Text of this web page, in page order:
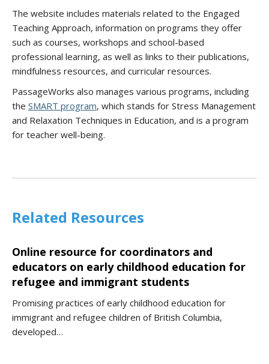
The website includes materials related to the Engaged
Teaching Approach, information on programs they offer
such as courses, workshops and school-based
professional learning, as well as links to their publications,
mindfulness resources, and curricular resources.
PassageWorks also manages various programs, including
the SMART program, which stands for Stress Management
and Relaxation Techniques in Education, and is a program
for teacher well-being.
Related Resources
Online resource for coordinators and
educators on early childhood education for
refugee and immigrant students
Promising practices of early childhood education for
immigrant and refugee children of British Columbia,
developed…